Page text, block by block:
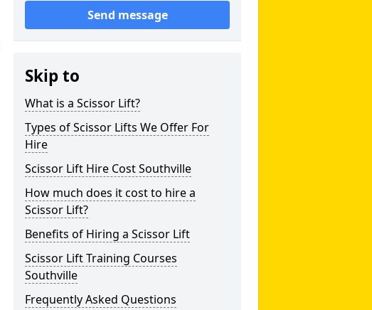
Send message
Skip to
What is a Scissor Lift?
Types of Scissor Lifts We Offer For
Hire
Scissor Lift Hire Cost Southville
How much does it cost to hire a
Scissor Lift?
Benefits of Hiring a Scissor Lift
Scissor Lift Training Courses
Southville
Frequently Asked Questions